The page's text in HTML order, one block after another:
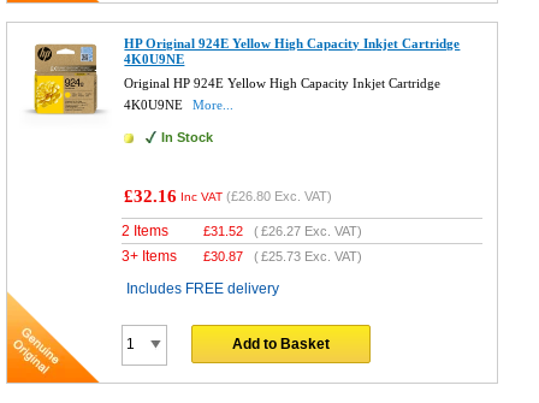
HP Original 924E Yellow High Capacity Inkjet Cartridge
4K0U9NE
Original HP 924E Yellow High Capacity Inkjet Cartridge
4K0U9NE
More...
In Stock
£32.16 Inc VAT (£26.80 Exc. VAT)
2 Items £31.52 (£26.27 Exc. VAT)
3+ Items £30.87 (£25.73 Exc. VAT)
Includes FREE delivery
Add to Basket